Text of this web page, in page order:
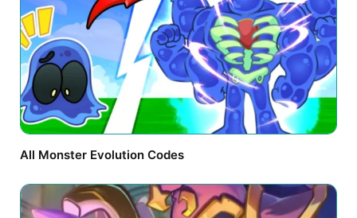
All Monster Evolution Codes